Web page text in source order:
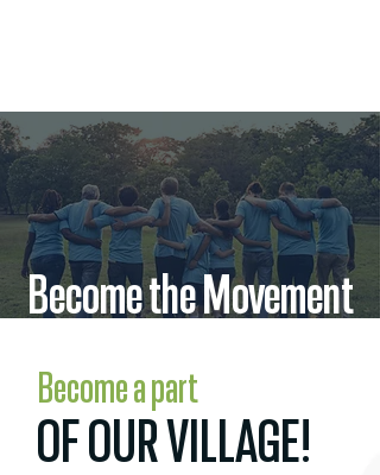
Become the Movement
Become a part
OF OUR VILLAGE!